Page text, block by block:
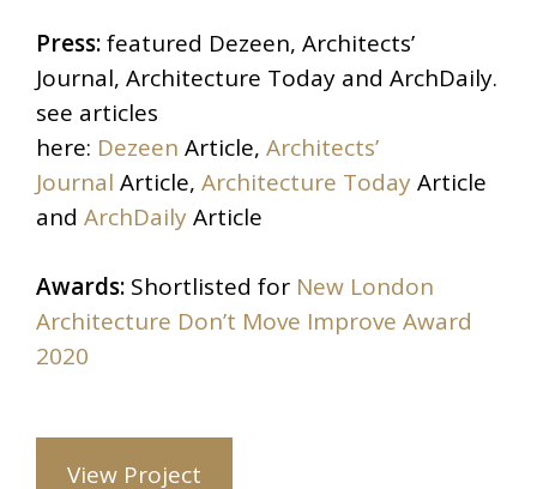
Press:featured Dezeen, Architects’
Journal, Architecture Today and ArchDaily.
see articles
here: Dezeen Article, Architects’
Journal Article, Architecture TodayArticle
and ArchDailyArticle
Awards: Shortlisted for New London
Architecture Don’t Move Improve Award
2020
View Project